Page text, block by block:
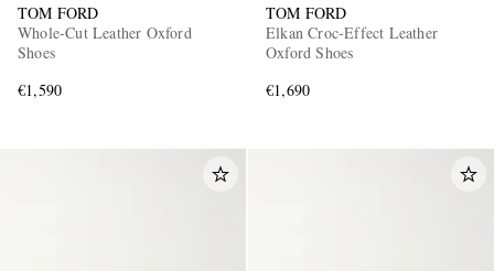
TOM FORD
Whole-Cut Leather Oxford
Shoes
€1,590
TOM FORD
Elkan Croc-Effect Leather
Oxford Shoes
€1,690